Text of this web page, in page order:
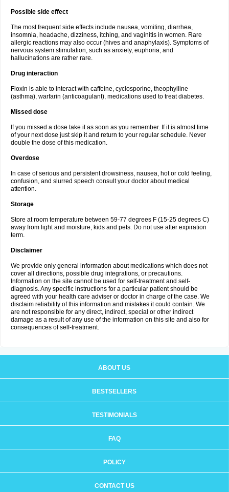
Possible side effect
The most frequent side effects include nausea, vomiting, diarrhea,
insomnia, headache, dizziness, itching, and vaginitis in women. Rare
allergic reactions may also occur (hives and anaphylaxis). Symptoms of
nervous system stimulation, such as anxiety, euphoria, and
hallucinations are rather rare.
Drug interaction
Floxin is able to interact with caffeine, cyclosporine, theophylline
(asthma), warfarin (anticoagulant), medications used to treat diabetes.
Missed dose
If you missed a dose take it as soon as you remember. If it is almost time
of your next dose just skip it and return to your regular schedule. Never
double the dose of this medication.
Overdose
In case of serious and persistent drowsiness, nausea, hot or cold feeling,
confusion, and slurred speech consult your doctor about medical
attention.
Storage
Store at room temperature between 59-77 degrees F (15-25 degrees C)
away from light and moisture, kids and pets. Do not use after expiration
term.
Disclaimer
We provide only general information about medications which does not
cover all directions, possible drug integrations, or precautions.
Information on the site cannot be used for self-treatment and self-
diagnosis. Any specific instructions for a particular patient should be
agreed with your health care adviser or doctor in charge of the case. We
disclaim reliability of this information and mistakes it could contain. We
are not responsible for any direct, indirect, special or other indirect
damage as a result of any use of the information on this site and also for
consequences of self-treatment.
ABOUT US
BESTSELLERS
TESTIMONIALS
FAQ
POLICY
CONTACT US